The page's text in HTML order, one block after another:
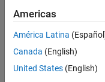
Handwritten Code Using
Prerequisite
Explore the Model
Simulink
generate a code that
existing code.
Americas
América Latina
Canada (English)
United States (English)